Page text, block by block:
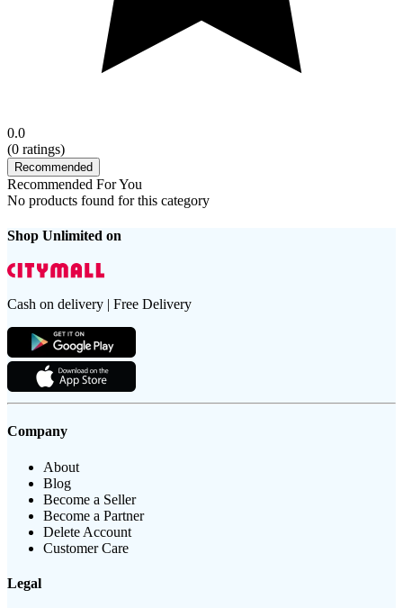
0.0
(0 ratings)
Recommended
Recommended For You
No products found for this category
Shop Unlimited on
Cash on delivery | Free Delivery
Company
About
Blog
Become a Seller
Become a Partner
Delete Account
Customer Care
Legal